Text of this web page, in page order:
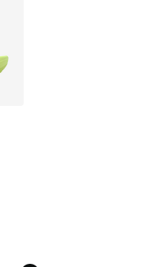
from A$90.00 to